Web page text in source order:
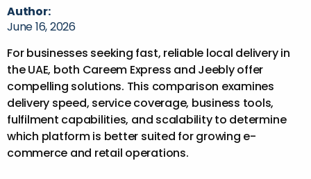
Author:
June 16, 2026
For businesses seeking fast, reliable local delivery in
the UAE, both Careem Express and Jeebly offer
compelling solutions. This comparison examines
delivery speed, service coverage, business tools,
fulfilment capabilities, and scalability to determine
which platform is better suited for growing e-
commerce and retail operations.